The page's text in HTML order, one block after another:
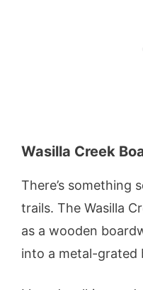
Wasilla Creek
There’s something
trails. The Wasilla
as a wooden
into a metal-grated